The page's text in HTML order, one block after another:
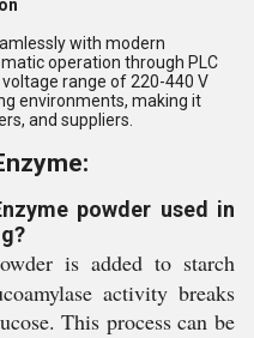
with modern
operation through PLC
range of 220-440 V
environments, making it
and suppliers.
powder used in
is added to starch
activity breaks
This process can be